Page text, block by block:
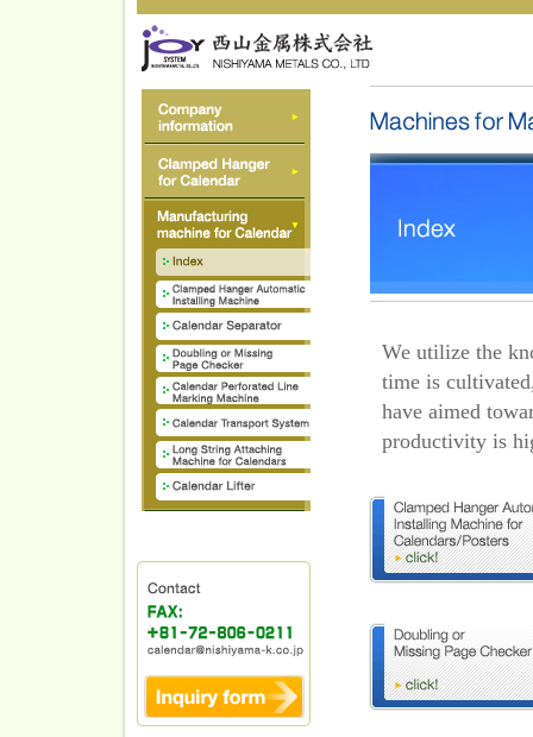
We utilize the
time is
have aimed
productivity is